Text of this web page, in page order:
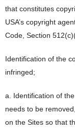
that constitutes
USA’s copyright
Code, Section
Identification of the
infringed;
a. Identification of
needs to be
on the Sites so that